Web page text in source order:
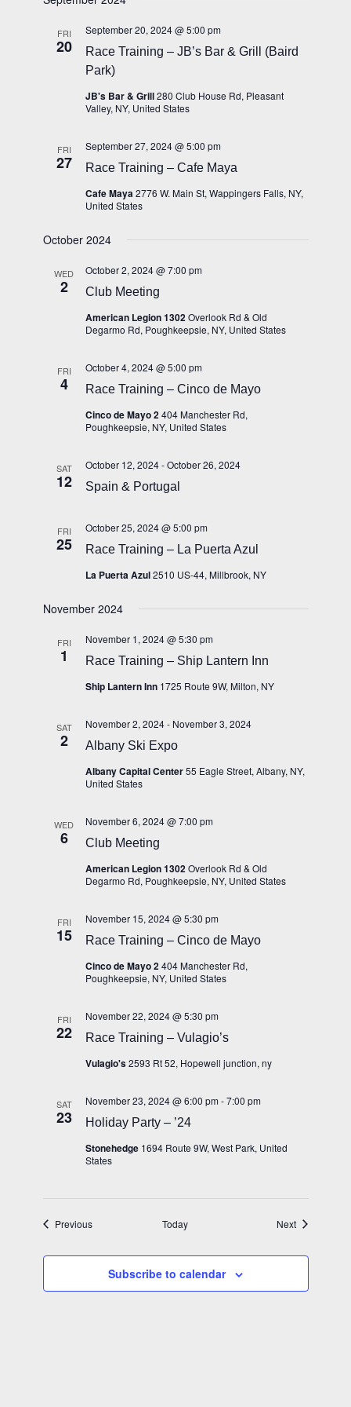
FRI
20
Race Training – JB’s Bar & Grill (Baird
Park)
September 20, 2024 @ 5:00 pm
JB's Bar & Grill280 Club House Rd, Pleasant
Valley, NY, United States
FRI
27 Race Training – Cafe Maya
September 27, 2024 @ 5:00 pm
Cafe Maya2776 W. Main St, Wappingers Falls, NY,
United States
October 2024
WED
2 Club Meeting
October 2, 2024 @ 7:00 pm
American Legion 1302Overlook Rd & Old
Degarmo Rd, Poughkeepsie, NY, United States
FRI
4 Race Training – Cinco de Mayo
October 4, 2024 @ 5:00 pm
Cinco de Mayo 2404 Manchester Rd,
Poughkeepsie, NY, United States
SAT
12 Spain & Portugal
October 12, 2024-October 26, 2024
FRI
25 Race Training – La Puerta Azul
October 25, 2024 @ 5:00 pm
La Puerta Azul2510 US-44, Millbrook, NY
November 2024
FRI
1 Race Training – Ship Lantern Inn
November 1, 2024 @ 5:30 pm
Ship Lantern Inn 1725 Route 9W, Milton, NY
SAT
2 Albany Ski Expo
November 2, 2024- November 3, 2024
Albany Capital Center55 Eagle Street, Albany, NY,
United States
WED
6 Club Meeting
November 6, 2024 @ 7:00 pm
American Legion 1302Overlook Rd & Old
Degarmo Rd, Poughkeepsie, NY, United States
FRI
15 Race Training – Cinco de Mayo
November 15, 2024 @ 5:30 pm
Cinco de Mayo 2404 Manchester Rd,
Poughkeepsie, NY, United States
FRI
22 Race Training – Vulagio’s
November 22, 2024 @ 5:30 pm
Vulagio's2593 Rt 52, Hopewell junction, ny
SAT
23 Holiday Party – ’24
November 23, 2024 @ 6:00 pm -7:00 pm
Stonehedge 1694 Route 9W, West Park, United
States
PreviousEvents Today NextEvents
Subscribe to calendar